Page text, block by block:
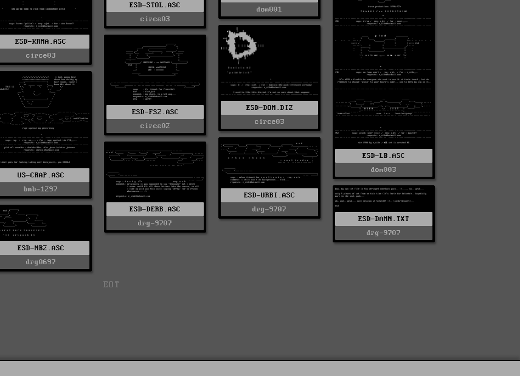
ESD-LB.ASC
dom003
dom001
ESD-STOL.ASC
circe03
ESD-KRMA.ASC
circe03
ESD-DOM.DIZ
circe03
ESD-FS2.ASC
circe02
US-CRAP.ASC
bmb-1297
ESD-URBI.ASC
drg-9707
ESD-DERB.ASC
drg-9707
ESD-DAMN.TXT
drg-9707
ESD-NB2.ASC
drg0697
EOT